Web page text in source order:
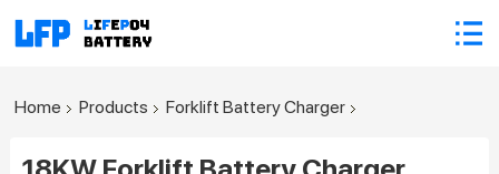
Home Products Forklift Battery Charger